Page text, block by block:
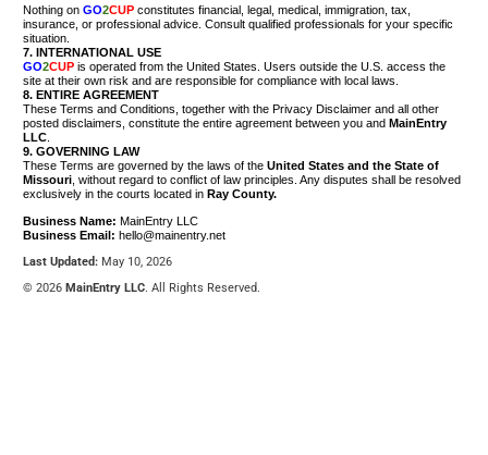
Nothing on GO2CUP constitutes financial, legal, medical, immigration, tax,
insurance, or professional advice. Consult qualified professionals for your specific
situation.
7. INTERNATIONAL USE
GO2CUP is operated from the United States. Users outside the U.S. access the
site at their own risk and are responsible for compliance with local laws.
8. ENTIRE AGREEMENT
These Terms and Conditions, together with the Privacy Disclaimer and all other
posted disclaimers, constitute the entire agreement between you and MainEntry
LLC
9. GOVERNING LAW
These Terms are governed by the laws of the United States and the State of
Missouri , without regard to conflict of law principles. Any disputes shall be resolved
exclusively in the courts located in Ray County.
Business Name: MainEntry LLC
Business Email: hello@mainentry.net
Last Updated: May 10, 2026
© 2026 MainEntry LLC. All Rights Reserved.